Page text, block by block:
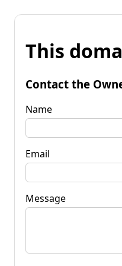
This
Contact the
Name
Email
Message